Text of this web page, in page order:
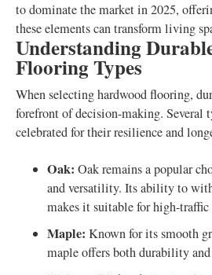
to dominate the market in 2025,
these elements can transform living
Understanding
Flooring Types
When selecting hardwood flooring,
forefront of decision-making. Several
celebrated for their resilience and
Oak: Oak remains a popular
and versatility. Its ability to
makes it suitable for high-traffic
Maple: Known for its smooth
maple offers both durability